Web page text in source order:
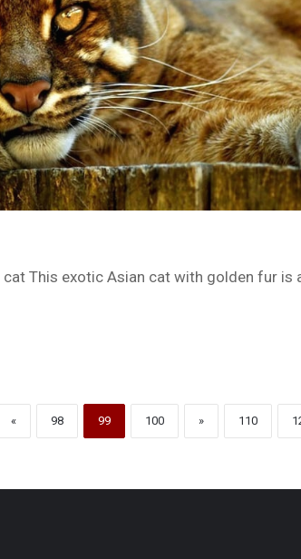
This exotic Asian cat with golden fur is
« 98 99 100 » 110